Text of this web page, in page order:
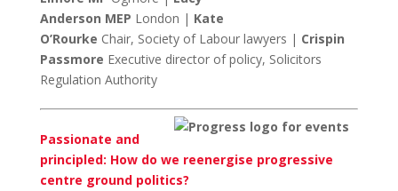
Anderson MEP London | Kate
O’Rourke Chair, Society of Labour lawyers | Crispin
Passmore Executive director of policy, Solicitors
Regulation Authority
Passionate and
principled: How do we reenergise progressive
centre ground politics?